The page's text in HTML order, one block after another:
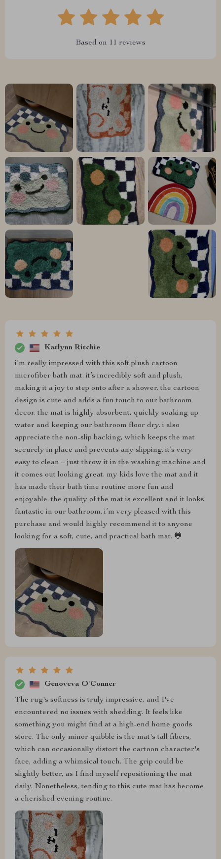
Based on 11 reviews
Katlynn Ritchie
i’m really impressed with this soft plush cartoon
microfiber bath mat. it’s incredibly soft and plush,
making it a joy to step onto after a shower. the cartoon
design is cute and adds a fun touch to our bathroom
decor. the mat is highly absorbent, quickly soaking up
water and keeping our bathroom floor dry. i also
appreciate the non-slip backing, which keeps the mat
securely in place and prevents any slipping. it’s very
easy to clean – just throw it in the washing machine and
it comes out looking great. my kids love the mat and it
has made their bath time routine more fun and
enjoyable. the quality of the mat is excellent and it looks
fantastic in our bathroom. i’m very pleased with this
purchase and would highly recommend it to anyone
looking for a soft, cute, and practical bath mat. 🐸
Genoveva O'Conner
The rug's softness is truly impressive, and I've
encountered no issues with shedding. It feels like
something you might find at a high-end home goods
store. The only minor quibble is the mat's tall fibers,
which can occasionally distort the cartoon character's
face, adding a whimsical touch. The grip could be
slightly better, as I find myself repositioning the mat
daily. Nonetheless, tending to this cute mat has become
a cherished evening routine.